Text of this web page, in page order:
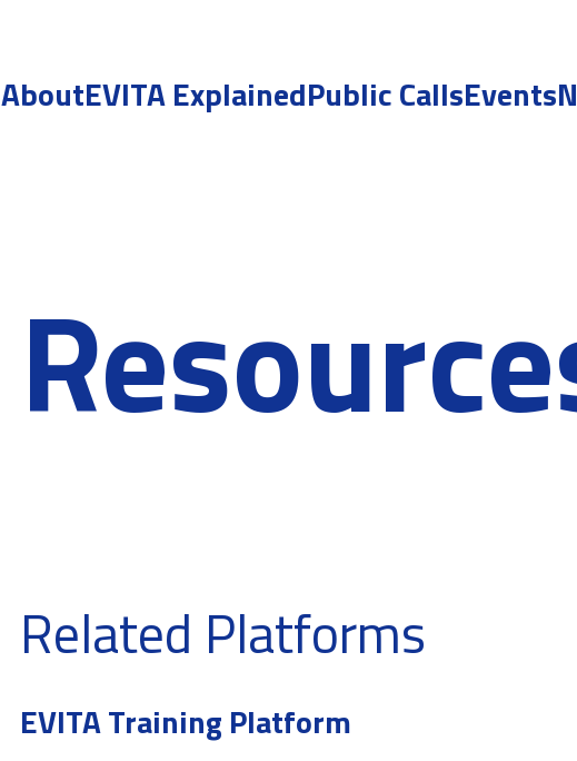
AboutEVITA ExplainedPublic CallsEvents
Related Platforms
EVITA Training Platform